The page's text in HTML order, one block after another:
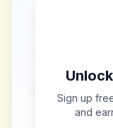
Sign up
and